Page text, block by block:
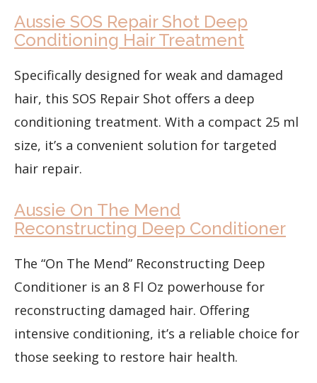
Aussie SOS Repair Shot Deep
Conditioning Hair Treatment
Specifically designed for weak and damaged
hair, this SOS Repair Shot offers a deep
conditioning treatment. With a compact 25 ml
size, it’s a convenient solution for targeted
hair repair.
Aussie On The Mend
Reconstructing Deep Conditioner
The “On The Mend” Reconstructing Deep
Conditioner is an 8 Fl Oz powerhouse for
reconstructing damaged hair. Offering
intensive conditioning, it’s a reliable choice for
those seeking to restore hair health.